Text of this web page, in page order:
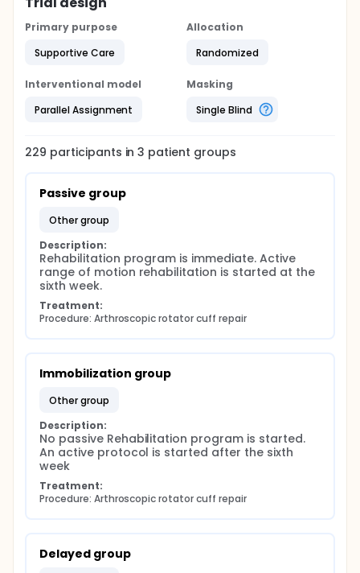
Primary purpose
Supportive Care
Allocation
Randomized
Interventional model
Parallel Assignment
Masking
Single Blind
229 participants in3 patient groups
Passive group
other group
Description:
Rehabilitation program is immediate. Active
range of motion rehabilitation is started at the
sixth week.
Treatment:
Procedure: Arthroscopic rotator cuff repair
Immobilization group
other group
Description:
No passive Rehabilitation program is started.
An active protocol is started after the sixth
week
Treatment:
Procedure: Arthroscopic rotator cuff repair
Delayed group